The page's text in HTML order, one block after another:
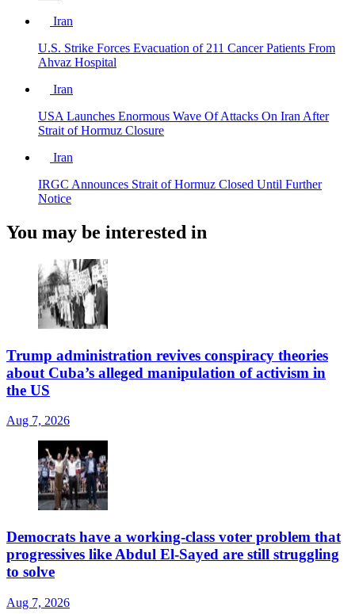
Iran
U.S. Strike Forces Evacuation of 211 Cancer Patients From
Ahvaz Hospital
Iran
USA Launches Enormous Wave Of Attacks On Iran After
Strait of Hormuz Closure
Iran
IRGC Announces Strait of Hormuz Closed Until Further
Notice
You may be interested in
Trump administration revives conspiracy theories
about Cuba’s alleged manipulation of activism in
the US
Aug 7, 2026
Democrats have a working-class voter problem that
progressives like Abdul El-Sayed are still struggling
to solve
Aug 7, 2026